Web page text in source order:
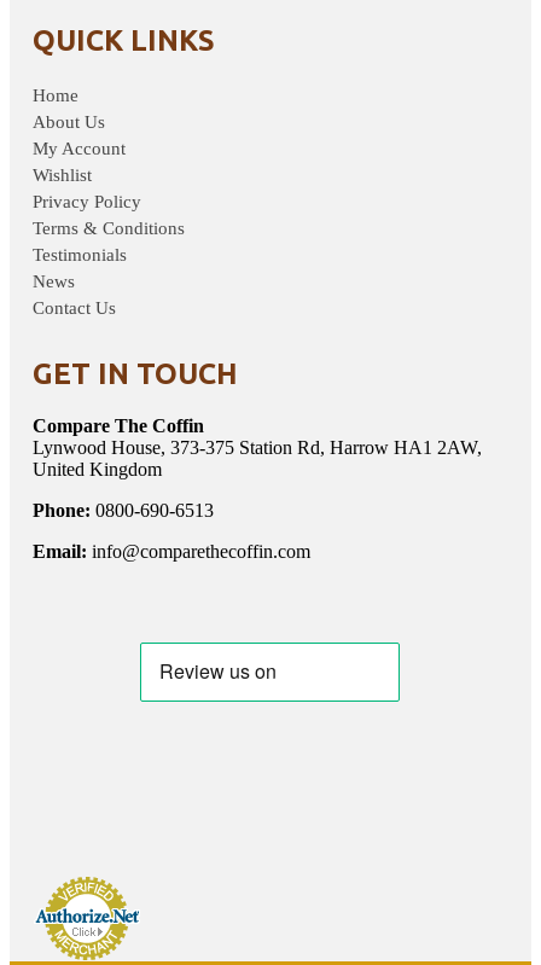
QUICK LINKS
Home
About Us
My Account
Wishlist
Privacy Policy
Terms & Conditions
Testimonials
News
Contact Us
GET IN TOUCH
Compare The Coffin
Lynwood House, 373-375 Station Rd, Harrow HA1 2AW,
United Kingdom
Phone: 0800-690-6513
Email: info@comparethecoffin.com